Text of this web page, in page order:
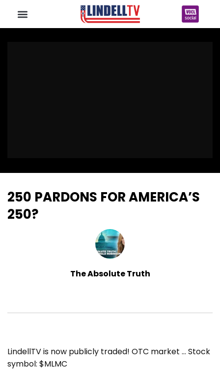
250 PARDONS FOR AMERICA’S
250?
The Absolute Truth
​LindellTV is now publicly traded! OTC market … Stock
symbol: $MLMC